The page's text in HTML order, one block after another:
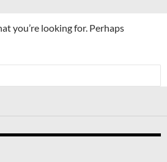
you’re looking for. Perhaps